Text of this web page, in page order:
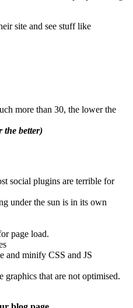
site and see stuff like
more than 30, the lower the
the better)
social plugins are terrible for
under the sun is in its own
page load.
and minify CSS and JS
graphics that are not optimised.